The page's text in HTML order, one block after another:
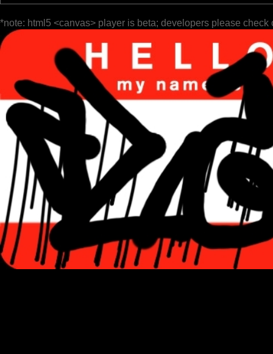
*note: html5 <canvas> player is beta; developers please check